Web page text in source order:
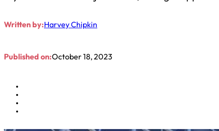
Written by:Harvey Chipkin
Published on:October 18, 2023